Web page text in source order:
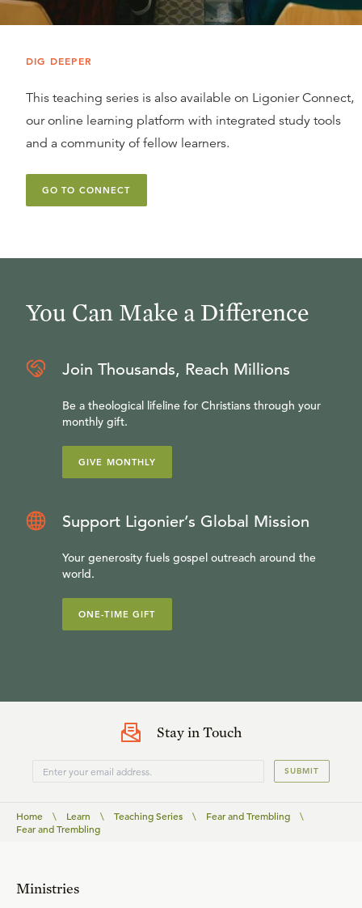
DIG DEEPER
This teaching series is also available on Ligonier Connect,
our online learning platform with integrated study tools
and a community of fellow learners.
GO TO CONNECT
You Can Make a Difference
Join Thousands, Reach Millions
Be a theological lifeline for Christians through your
monthly gift.
GIVE MONTHLY
Support Ligonier’s Global Mission
Your generosity fuels gospel outreach around the
world.
ONE-TIME GIFT
Stay in Touch
SUBMIT
Home \ Learn \ Teaching Series \ Fear and Trembling
\
Fear and Trembling
Ministries